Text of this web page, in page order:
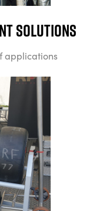
Solutions
applications